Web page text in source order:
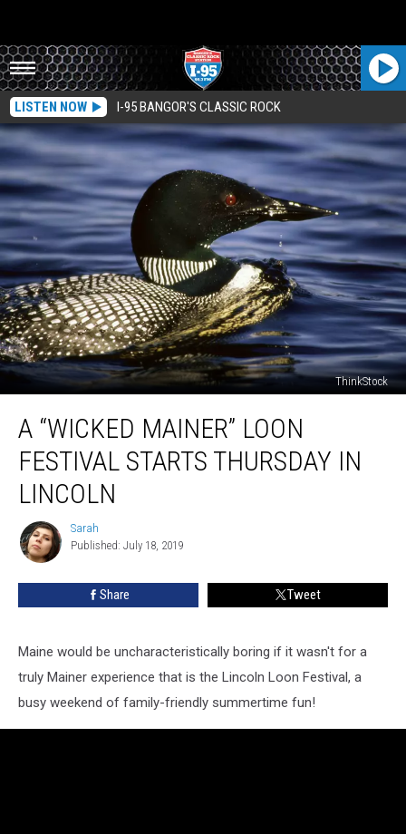
LISTEN NOW I-95 BANGOR'S CLASSIC ROCK
ThinkStock
“Wicked
Mainer”
Loon
Festival
Starts
Thursday
Lincoln
A “WICKED MAINER” LOON
FESTIVAL STARTS THURSDAY IN
LINCOLN
Sarah
Sarah
Published: July 18, 2019
Share Tweet
Maine would be uncharacteristically boring if it wasn't for a
truly Mainer experience that is the Lincoln Loon Festival, a
busy weekend of family-friendly summertime fun!